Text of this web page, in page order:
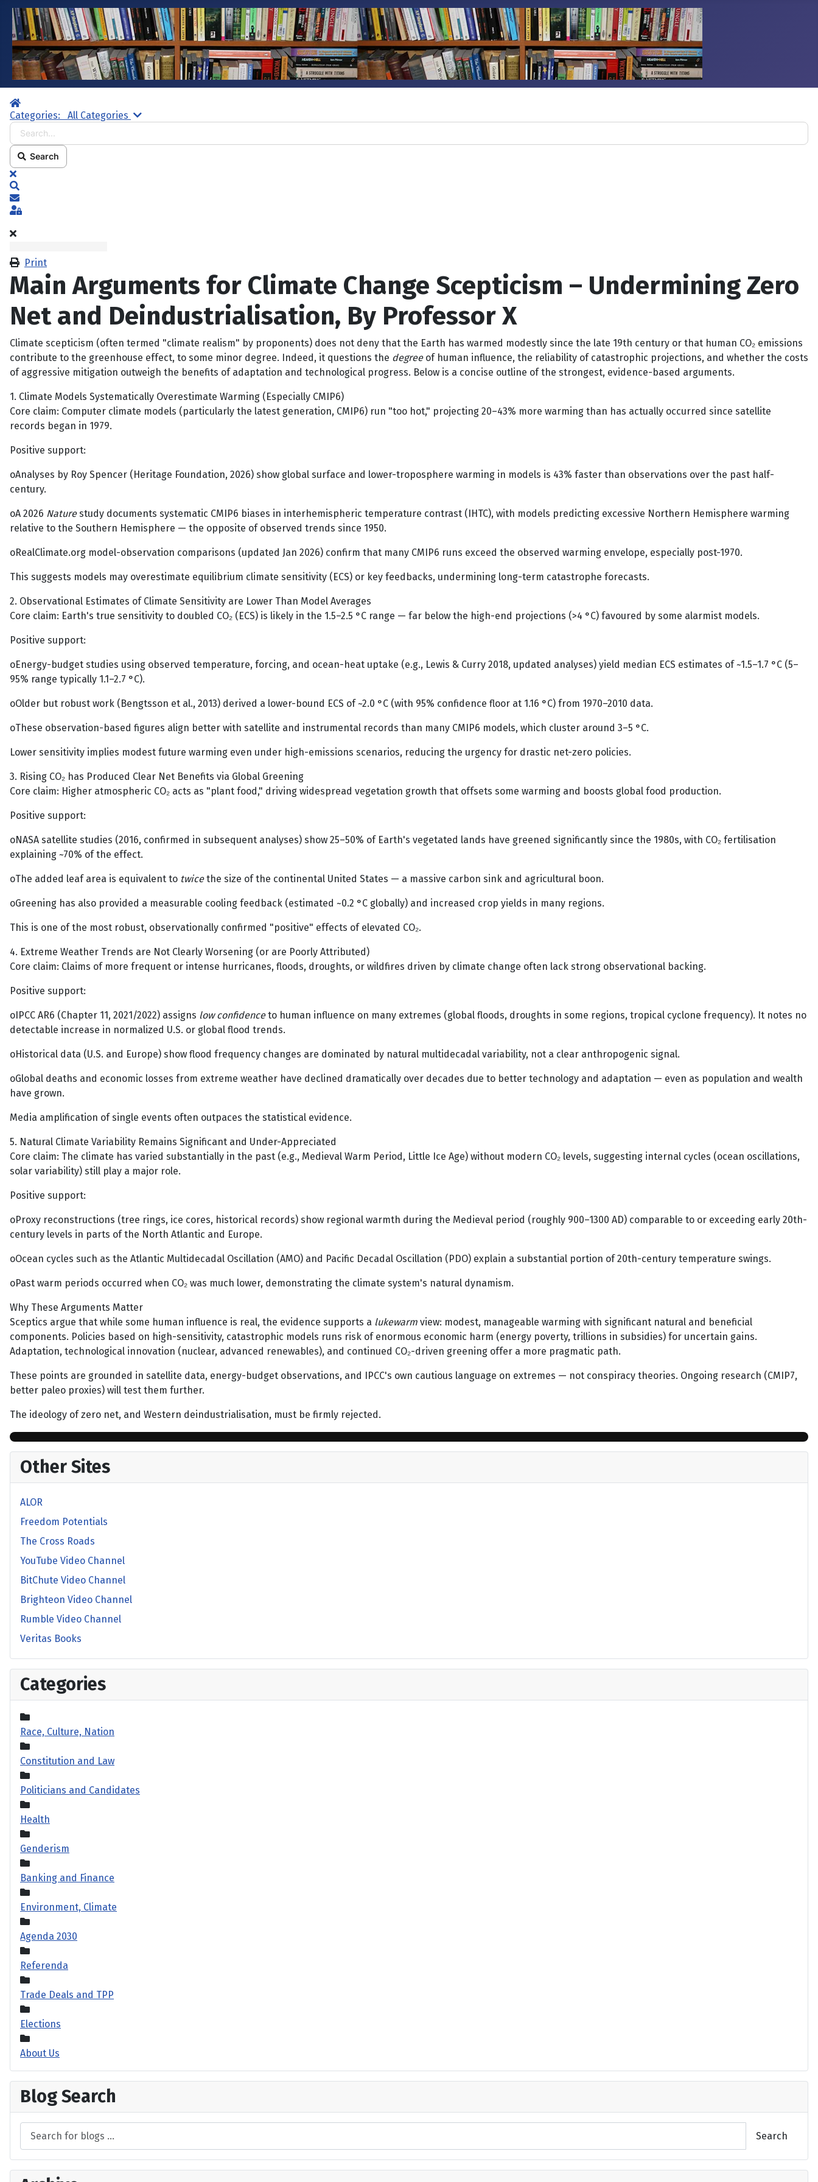
Home
Categories:
All Categories Search...
Search
x
Subscribe to blog
Sign In
Print
Main Arguments for Climate Change Scepticism – Undermining Zero
Net and Deindustrialisation, By Professor X
Climate scepticism (often termed "climate realism" by proponents) does not deny that the Earth has warmed modestly since the late 19th century or that human CO₂ emissions
contribute to the greenhouse effect, to some minor degree. Indeed, it questions the degreeof human influence, the reliability of catastrophic projections, and whether the costs
of aggressive mitigation outweigh the benefits of adaptation and technological progress. Below is a concise outline of the strongest, evidence-based arguments.
1. Climate Models Systematically Overestimate Warming (Especially CMIP6)
Core claim: Computer climate models (particularly the latest generation, CMIP6) run "too hot," projecting 20–43% more warming than has actually occurred since satellite
records began in 1979.
Positive support:
oAnalyses by Roy Spencer (Heritage Foundation, 2026) show global surface and lower-troposphere warming in models is 43% faster than observations over the past half-
century.
oA 2026 Naturestudy documents systematic CMIP6 biases in interhemispheric temperature contrast (IHTC), with models predicting excessive Northern Hemisphere warming
relative to the Southern Hemisphere — the opposite of observed trends since 1950.
oRealClimate.org model-observation comparisons (updated Jan 2026) confirm that many CMIP6 runs exceed the observed warming envelope, especially post-1970.
This suggests models may overestimate equilibrium climate sensitivity (ECS) or key feedbacks, undermining long-term catastrophe forecasts.
2. Observational Estimates of Climate Sensitivity are Lower Than Model Averages
Core claim: Earth's true sensitivity to doubled CO₂ (ECS) is likely in the 1.5–2.5 °C range — far below the high-end projections (>4 °C) favoured by some alarmist models.
Positive support:
oEnergy-budget studies using observed temperature, forcing, and ocean-heat uptake (e.g., Lewis & Curry 2018, updated analyses) yield median ECS estimates of ~1.5–1.7 °C (5–
95% range typically 1.1–2.7 °C).
oOlder but robust work (Bengtsson et al., 2013) derived a lower-bound ECS of ~2.0 °C (with 95% confidence floor at 1.16 °C) from 1970–2010 data.
oThese observation-based figures align better with satellite and instrumental records than many CMIP6 models, which cluster around 3–5 °C.
Lower sensitivity implies modest future warming even under high-emissions scenarios, reducing the urgency for drastic net-zero policies.
3. Rising CO₂ has Produced Clear Net Benefits via Global Greening
Core claim: Higher atmospheric CO₂ acts as "plant food," driving widespread vegetation growth that offsets some warming and boosts global food production.
Positive support:
oNASA satellite studies (2016, confirmed in subsequent analyses) show 25–50% of Earth's vegetated lands have greened significantly since the 1980s, with CO₂ fertilisation
explaining ~70% of the effect.
oThe added leaf area is equivalent to twicethe size of the continental United States — a massive carbon sink and agricultural boon.
oGreening has also provided a measurable cooling feedback (estimated ~0.2 °C globally) and increased crop yields in many regions.
This is one of the most robust, observationally confirmed "positive" effects of elevated CO₂.
4. Extreme Weather Trends are Not Clearly Worsening (or are Poorly Attributed)
Core claim: Claims of more frequent or intense hurricanes, floods, droughts, or wildfires driven by climate change often lack strong observational backing.
Positive support:
oIPCC AR6 (Chapter 11, 2021/2022) assigns low confidenceto human influence on many extremes (global floods, droughts in some regions, tropical cyclone frequency). It notes no
detectable increase in normalized U.S. or global flood trends.
oHistorical data (U.S. and Europe) show flood frequency changes are dominated by natural multidecadal variability, not a clear anthropogenic signal.
oGlobal deaths and economic losses from extreme weather have declined dramatically over decades due to better technology and adaptation — even as population and wealth
have grown.
Media amplification of single events often outpaces the statistical evidence.
5. Natural Climate Variability Remains Significant and Under-Appreciated
Core claim: The climate has varied substantially in the past (e.g., Medieval Warm Period, Little Ice Age) without modern CO₂ levels, suggesting internal cycles (ocean oscillations,
solar variability) still play a major role.
Positive support:
oProxy reconstructions (tree rings, ice cores, historical records) show regional warmth during the Medieval period (roughly 900–1300 AD) comparable to or exceeding early 20th-
century levels in parts of the North Atlantic and Europe.
oOcean cycles such as the Atlantic Multidecadal Oscillation (AMO) and Pacific Decadal Oscillation (PDO) explain a substantial portion of 20th-century temperature swings.
oPast warm periods occurred when CO₂ was much lower, demonstrating the climate system's natural dynamism.
Why These Arguments Matter
Sceptics argue that while some human influence is real, the evidence supports a lukewarm view: modest, manageable warming with significant natural and beneficial
components. Policies based on high-sensitivity, catastrophic models runs risk of enormous economic harm (energy poverty, trillions in subsidies) for uncertain gains.
Adaptation, technological innovation (nuclear, advanced renewables), and continued CO₂-driven greening offer a more pragmatic path.
These points are grounded in satellite data, energy-budget observations, and IPCC's own cautious language on extremes — not conspiracy theories. Ongoing research (CMIP7,
better paleo proxies) will test them further.
The ideology of zero net, and Western deindustrialisation, must be firmly rejected.
Other Sites
ALOR
Freedom Potentials
The Cross Roads
YouTube Video Channel
BitChute Video Channel
Brighteon Video Channel
Rumble Video Channel
Veritas Books
Categories
Race, Culture, Nation
Constitution and Law
Politicians and Candidates
Health
Genderism
Banking and Finance
Environment, Climate
Agenda 2030
Referenda
Trade Deals and TPP
Elections
About Us
Blog Search
Search